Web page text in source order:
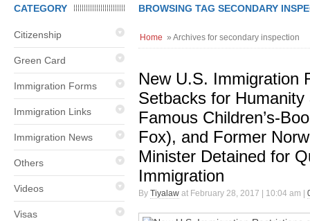
CATEGORY
Citizenship
Green Card
Immigration Forms
Immigration Links
Immigration News
Others
Videos
Visas
BROWSING TAG SECONDARY
Home » Archives for secondary inspection
New U.S. Immigration
Setbacks for
Famous Children’s-
Fox), and Former
Minister Detained for
Immigration
By Tiyalaw at February 28, 2017 | 10:04 am |